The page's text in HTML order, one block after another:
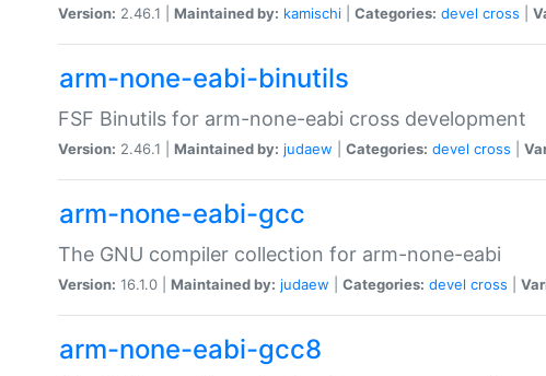
Version: 2.46.1 | Maintained by: kamischi Categories: devel cross
arm-none-eabi-binutils
FSF Binutils for arm-none-eabi cross development
Version: 2.46.1 | Maintained by: judaew Categories: devel cross
arm-none-eabi-gcc
The GNU compiler collection for arm-none-eabi
Version: 16.1.0 | Maintained by: judaew Categories: devel cross
arm-none-eabi-gcc8